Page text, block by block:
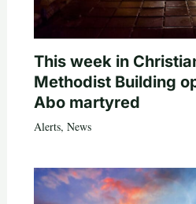
This week in
Methodist Building
Abo martyred
Alerts, News